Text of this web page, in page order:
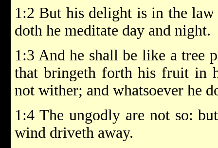
1:2 But his delight is in the
doth he meditate day and night.
1:3 And he shall be like a tree
that bringeth forth his fruit in
not wither; and whatsoever he
1:4 The ungodly are not so:
wind driveth away.